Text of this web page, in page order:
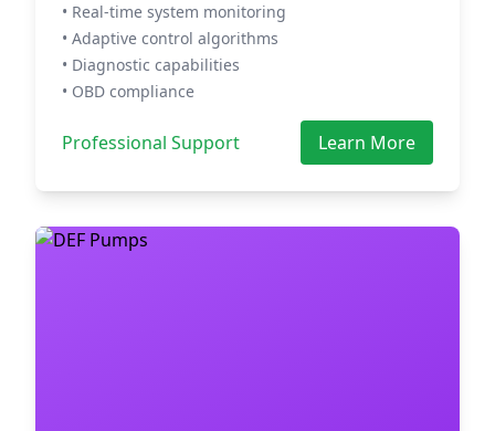
• Real-time system monitoring
• Adaptive control algorithms
• Diagnostic capabilities
• OBD compliance
Professional Support Learn More